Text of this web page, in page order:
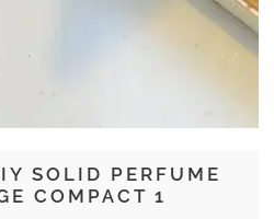
SOLID PERFUME
COMPACT 1